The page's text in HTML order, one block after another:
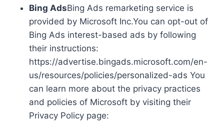
Bing AdsBing Ads remarketing service is
provided by Microsoft Inc.You can opt-out of
Bing Ads interest-based ads by following
their instructions:
https://advertise.bingads.microsoft.com/en-
us/resources/policies/personalized-ads You
can learn more about the privacy practices
and policies of Microsoft by visiting their
Privacy Policy page: